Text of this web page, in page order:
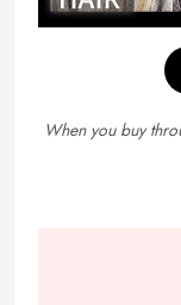
When you buy